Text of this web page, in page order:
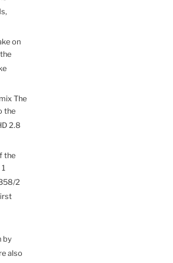
on
The
the
2.8
the
2
by
also